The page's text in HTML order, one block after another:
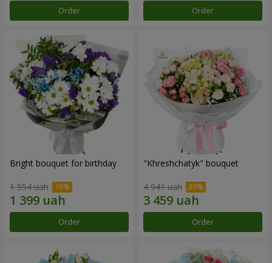
Order Order
Bright bouquet for birthday
1 554 uah
Order
"Khreshchatyk" bouquet
4 941 uah
Order